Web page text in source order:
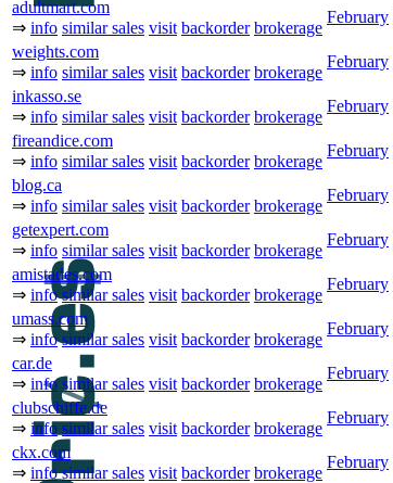
adultmart.com
⇒ info similar sales visit backorder brokerage
February
weights.com
⇒ info similar sales visit backorder brokerage
February
inkasso.se
⇒ info similar sales visit backorder brokerage
February
fireandice.com
⇒ info similar sales visit backorder brokerage
February
blog.ca
⇒ info similar sales visit backorder brokerage
February
getexpert.com
⇒ info similar sales visit backorder brokerage
February
amistades.com
⇒ info similar sales visit backorder brokerage
February
umass.com
⇒ info similar sales visit backorder brokerage
February
car.de
⇒ info similar sales visit backorder brokerage
February
clubschiffe.de
⇒ info similar sales visit backorder brokerage
February
ckx.com
⇒ info similar sales visit backorder brokerage
February